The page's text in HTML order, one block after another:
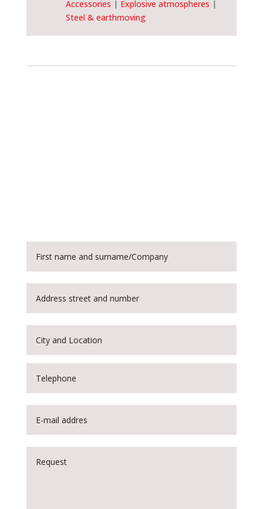
Accessories | Explosive atmospheres |
Steel & earthmoving